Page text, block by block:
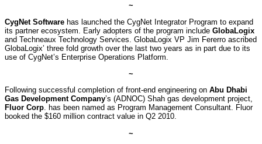
~
CygNet Software has launched the CygNet Integrator Program to expand
its partner ecosystem. Early adopters of the program include GlobaLogix
and Techneaux Technology Services. GlobaLogix VP Jim Fererro ascribed
GlobaLogix’ three fold growth over the last two years as in part due to its
use of CygNet’s Enterprise Operations Platform.
~
Following successful completion of front-end engineering on Abu Dhabi
Gas Development Company’s (ADNOC) Shah gas development project,
Fluor Corp. has been named as Program Management Consultant. Fluor
booked the $160 million contract value in Q2 2010.
~